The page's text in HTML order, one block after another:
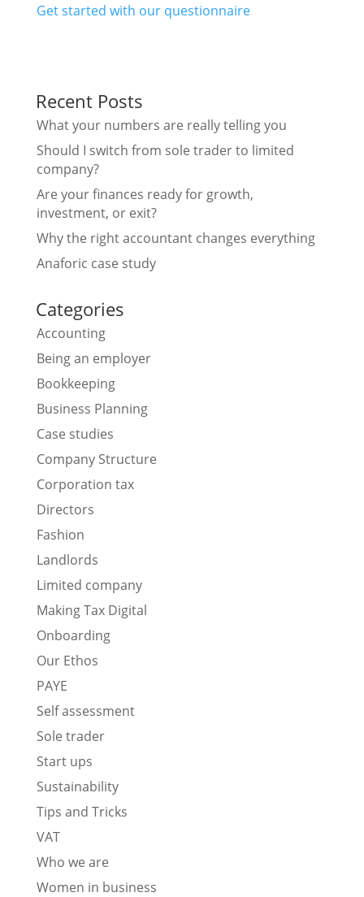
Get started with our questionnaire
Recent Posts
What your numbers are really telling you
Should I switch from sole trader to limited
company?
Are your finances ready for growth,
investment, or exit?
Why the right accountant changes everything
Anaforic case study
Categories
Accounting
Being an employer
Bookkeeping
Business Planning
Case studies
Company Structure
Corporation tax
Directors
Fashion
Landlords
Limited company
Making Tax Digital
Onboarding
Our Ethos
PAYE
Self assessment
Sole trader
Start ups
Sustainability
Tips and Tricks
VAT
Who we are
Women in business